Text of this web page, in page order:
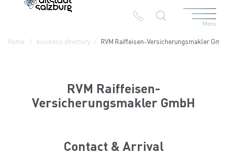
Menu
Home business directory RVM Raiffeisen-Versicherungsmakler
RVM Raiffeisen-
Versicherungsmakler GmbH
Contact & Arrival